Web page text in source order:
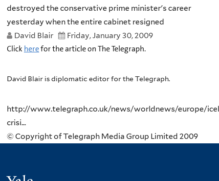
destroyed the conservative prime minister's career
yesterday when the entire cabinet resigned
David Blair
Friday, January 30, 2009
Click herefor the article on The Telegraph.
David Blair is diplomatic editor for the Telegraph.
http://www.telegraph.co.uk/news/worldnews/europe/
crisi...
© Copyright of Telegraph Media Group Limited 2009